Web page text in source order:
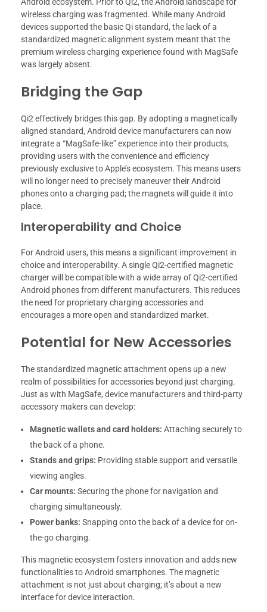
wireless charging was fragmented. While many Android
devices supported the basic Qi standard, the lack of a
standardized magnetic alignment system meant that the
premium wireless charging experience found with MagSafe
was largely absent.
Bridging the Gap
Qi2 effectively bridges this gap. By adopting a magnetically
aligned standard, Android device manufacturers can now
integrate a “MagSafe-like” experience into their products,
providing users with the convenience and efficiency
previously exclusive to Apple’s ecosystem. This means users
will no longer need to precisely maneuver their Android
phones onto a charging pad; the magnets will guide it into
place.
Interoperability and Choice
For Android users, this means a significant improvement in
choice and interoperability. A single Qi2-certified magnetic
charger will be compatible with a wide array of Qi2-certified
Android phones from different manufacturers. This reduces
the need for proprietary charging accessories and
encourages a more open and standardized market.
Potential for New Accessories
The standardized magnetic attachment opens up a new
realm of possibilities for accessories beyond just charging.
Just as with MagSafe, device manufacturers and third-party
accessory makers can develop:
Magnetic wallets and card holders: Attaching securely to
the back of a phone.
Stands and grips: Providing stable support and versatile
viewing angles.
Car mounts: Securing the phone for navigation and
charging simultaneously.
Power banks: Snapping onto the back of a device for on-
the-go charging.
This magnetic ecosystem fosters innovation and adds new
functionalities to Android smartphones. The magnetic
attachment is not just about charging; it’s about a new
interface for device interaction.